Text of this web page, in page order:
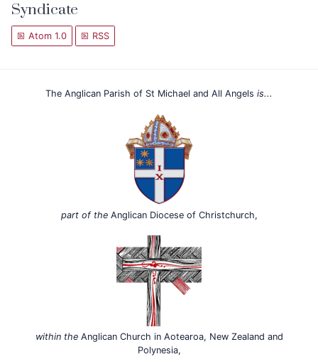
Syndicate
Atom 1.0 RSS
The Anglican Parish of St Michael and All Angels is...
part of theAnglican Diocese of Christchurch,
within theAnglican Church in Aotearoa, New Zealand and
Polynesia,